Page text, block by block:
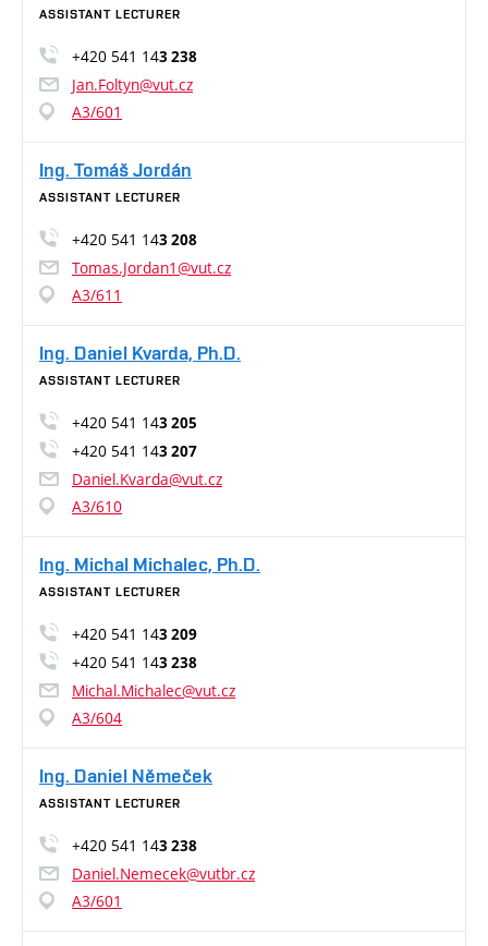
ASSISTANT LECTURER
+420 541 143 238
Jan.Foltyn@vut.cz
A3/601
Ing. Tomáš Jordán
ASSISTANT LECTURER
+420 541 143 208
Tomas.Jordan1@vut.cz
A3/611
Ing. Daniel Kvarda, Ph.D.
ASSISTANT LECTURER
+420 541 143 205
+420 541 143 207
Daniel.Kvarda@vut.cz
A3/610
Ing. Michal Michalec, Ph.D.
ASSISTANT LECTURER
+420 541 143 209
+420 541 143 238
Michal.Michalec@vut.cz
A3/604
Ing. Daniel Němeček
ASSISTANT LECTURER
+420 541 143 238
Daniel.Nemecek@vutbr.cz
A3/601